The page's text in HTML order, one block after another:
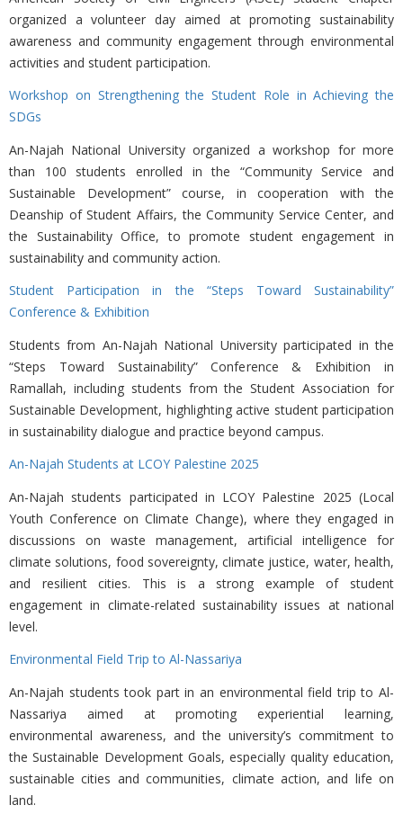
organized a volunteer day aimed at promoting sustainability
awareness and community engagement through environmental
activities and student participation.
Workshop on Strengthening the Student Role in Achieving the
SDGs
An-Najah National University organized a workshop for more
than 100 students enrolled in the “Community Service and
Sustainable Development” course, in cooperation with the
Deanship of Student Affairs, the Community Service Center, and
the Sustainability Office, to promote student engagement in
sustainability and community action.
Student Participation in the “Steps Toward Sustainability”
Conference & Exhibition
Students from An-Najah National University participated in the
“Steps Toward Sustainability” Conference & Exhibition in
Ramallah, including students from the Student Association for
Sustainable Development, highlighting active student participation
in sustainability dialogue and practice beyond campus.
An-Najah Students at LCOY Palestine 2025
An-Najah students participated in LCOY Palestine 2025 (Local
Youth Conference on Climate Change), where they engaged in
discussions on waste management, artificial intelligence for
climate solutions, food sovereignty, climate justice, water, health,
and resilient cities. This is a strong example of student
engagement in climate-related sustainability issues at national
level.
Environmental Field Trip to Al-Nassariya
An-Najah students took part in an environmental field trip to Al-
Nassariya aimed at promoting experiential learning,
environmental awareness, and the university’s commitment to
the Sustainable Development Goals, especially quality education,
sustainable cities and communities, climate action, and life on
land.